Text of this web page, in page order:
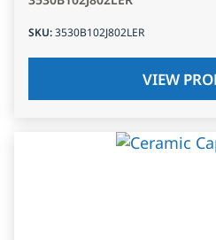
SKU:3530B102J802LER
VIEW